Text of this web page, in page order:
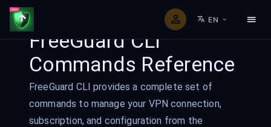
EN
FreeGuard CLI
Commands Reference
FreeGuard CLI provides a complete set of
commands to manage your VPN connection,
subscription, and configuration from the